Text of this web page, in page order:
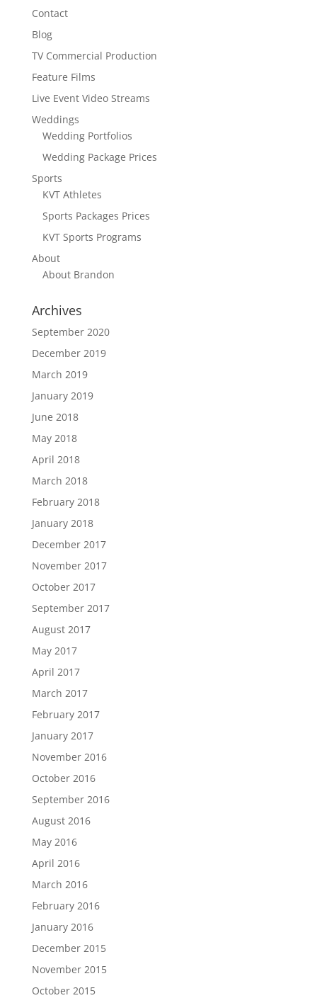
Contact
Blog
TV Commercial Production
Feature Films
Live Event Video Streams
Weddings
Wedding Portfolios
Wedding Package Prices
Sports
KVT Athletes
Sports Packages Prices
KVT Sports Programs
About
About Brandon
Archives
September 2020
December 2019
March 2019
January 2019
June 2018
May 2018
April 2018
March 2018
February 2018
January 2018
December 2017
November 2017
October 2017
September 2017
August 2017
May 2017
April 2017
March 2017
February 2017
January 2017
November 2016
October 2016
September 2016
August 2016
May 2016
April 2016
March 2016
February 2016
January 2016
December 2015
November 2015
October 2015